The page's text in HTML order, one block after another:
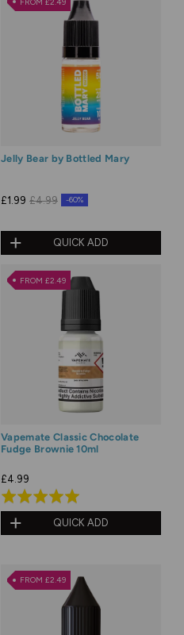
Jelly Bear by Bottled Mary
£1.99 £4.99 -60%
QUICK ADD
FROM £2.49
Vapemate Classic Chocolate
Fudge Brownie 10ml
£4.99
Rated
5.0
out
QUICK ADD
FROM £2.49